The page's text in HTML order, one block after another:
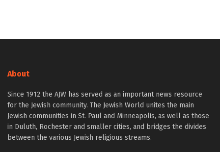
About
Since 1912 the AJW has served as an important news resource
for the Jewish community. The Jewish World unites the main
Jewish communities in St. Paul and Minneapolis, as well as those
in Duluth, Rochester and smaller cities, and bridges the divides
between the various Jewish religious streams.